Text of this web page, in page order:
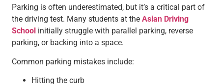
Parking is often underestimated, but it’s a critical part of
the driving test. Many students at the Asian Driving
School initially struggle with parallel parking, reverse
parking, or backing into a space.
Common parking mistakes include:
Hitting the curb